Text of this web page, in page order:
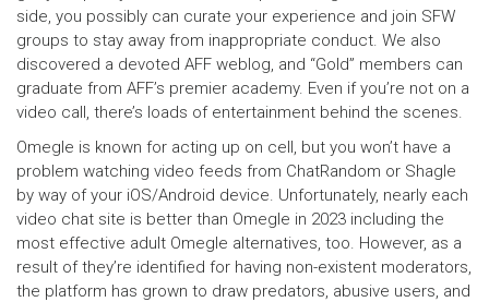
side, you possibly can curate your experience and join SFW
groups to stay away from inappropriate conduct. We also
discovered a devoted AFF weblog, and “Gold” members can
graduate from AFF’s premier academy. Even if you’re not on a
video call, there’s loads of entertainment behind the scenes.
Omegle is known for acting up on cell, but you won’t have a
problem watching video feeds from ChatRandom or Shagle
by way of your iOS/Android device. Unfortunately, nearly each
video chat site is better than Omegle in 2023 including the
most effective adult Omegle alternatives, too. However, as a
result of they’re identified for having non-existent moderators,
the platform has grown to draw predators, abusive users, and